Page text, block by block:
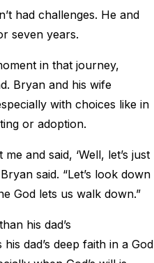
had challenges. He and
seven years.
in that journey,
Bryan and his wife
with choices like in
or adoption.
and said, ‘Well, let’s just
said. “Let’s look down
God lets us walk down.”
his dad’s
dad’s deep faith in a God